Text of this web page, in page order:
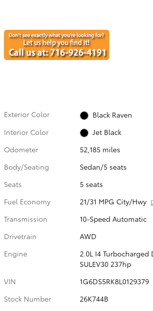
Exterior Color
Black Raven
Interior Color
Jet Black
Odometer
52,185 miles
Body/Seating
Sedan/5 seats
Seats
5 seats
Fuel Economy
21/31 MPG City/Hwy
Transmission
10-Speed Automatic
Drivetrain
AWD
Engine
2.0L I4 Turbocharged
SULEV30 237hp
VIN
1G6DS5RK8L0129379
Stock Number
26K744B